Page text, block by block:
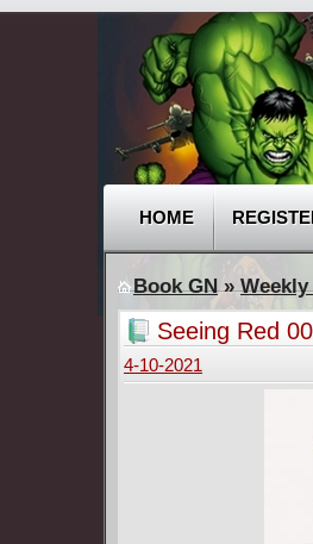
HOME
Book GN»Weekly
Seeing Red
4-10-2021